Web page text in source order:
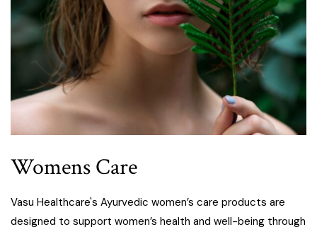
Womens Care
Vasu Healthcare's Ayurvedic women’s care products are
designed to support women’s health and well-being through